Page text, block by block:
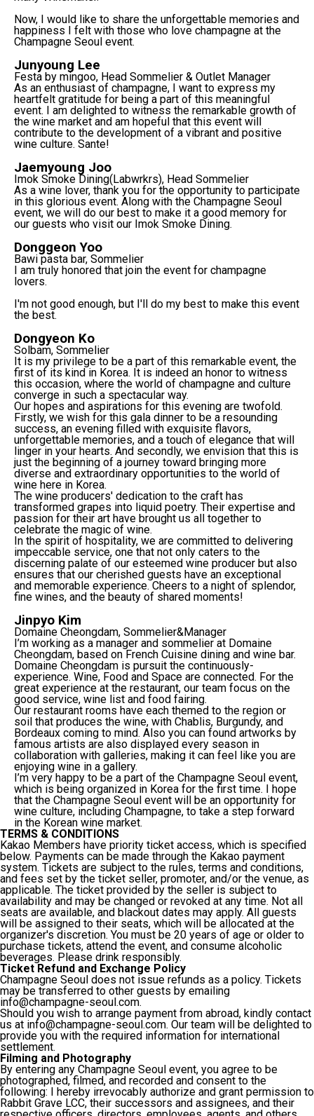
Now, I would like to share the unforgettable memories and
happiness I felt with those who love champagne at the
Champagne Seoul event.
Junyoung Lee
Festa by mingoo, Head Sommelier & Outlet Manager
As an enthusiast of champagne, I want to express my
heartfelt gratitude for being a part of this meaningful
event. I am delighted to witness the remarkable growth of
the wine market and am hopeful that this event will
contribute to the development of a vibrant and positive
wine culture. Sante!
Jaemyoung Joo
Imok Smoke Dining(Labwrkrs), Head Sommelier
As a wine lover, thank you for the opportunity to participate
in this glorious event. Along with the Champagne Seoul
event, we will do our best to make it a good memory for
our guests who visit our Imok Smoke Dining.
Donggeon Yoo
Bawi pasta bar, Sommelier
I am truly honored that join the event for champagne
lovers.
I'm not good enough, but I'll do my best to make this event
the best.
Dongyeon Ko
Solbam, Sommelier
It is my privilege to be a part of this remarkable event, the
first of its kind in Korea. It is indeed an honor to witness
this occasion, where the world of champagne and culture
converge in such a spectacular way.
Our hopes and aspirations for this evening are twofold.
Firstly, we wish for this gala dinner to be a resounding
success, an evening filled with exquisite flavors,
unforgettable memories, and a touch of elegance that will
linger in your hearts. And secondly, we envision that this is
just the beginning of a journey toward bringing more
diverse and extraordinary opportunities to the world of
wine here in Korea.
The wine producers' dedication to the craft has
transformed grapes into liquid poetry. Their expertise and
passion for their art have brought us all together to
celebrate the magic of wine.
In the spirit of hospitality, we are committed to delivering
impeccable service, one that not only caters to the
discerning palate of our esteemed wine producer but also
ensures that our cherished guests have an exceptional
and memorable experience. Cheers to a night of splendor,
fine wines, and the beauty of shared moments!
Jinpyo Kim
Domaine Cheongdam, Sommelier&Manager
I’m working as a manager and sommelier at Domaine
Cheongdam, based on French Cuisine dining and wine bar.
Domaine Cheongdam is pursuit the continuously-
experience. Wine, Food and Space are connected. For the
great experience at the restaurant, our team focus on the
good service, wine list and food fairing.
Our restaurant rooms have each themed to the region or
soil that produces the wine, with Chablis, Burgundy, and
Bordeaux coming to mind. Also you can found artworks by
famous artists are also displayed every season in
collaboration with galleries, making it can feel like you are
enjoying wine in a gallery.
I’m very happy to be a part of the Champagne Seoul event,
which is being organized in Korea for the first time. I hope
that the Champagne Seoul event will be an opportunity for
wine culture, including Champagne, to take a step forward
in the Korean wine market.
TERMS & CONDITIONS
Kakao Members have priority ticket access, which is specified
below. Payments can be made through the Kakao payment
system. Tickets are subject to the rules, terms and conditions,
and fees set by the ticket seller, promoter, and/or the venue, as
applicable. The ticket provided by the seller is subject to
availability and may be changed or revoked at any time. Not all
seats are available, and blackout dates may apply. All guests
will be assigned to their seats, which will be allocated at the
organizer's discretion. You must be 20 years of age or older to
purchase tickets, attend the event, and consume alcoholic
beverages. Please drink responsibly.
Ticket Refund and Exchange Policy
Champagne Seoul does not issue refunds as a policy. Tickets
may be transferred to other guests by emailing
info@champagne-seoul.com.
Should you wish to arrange payment from abroad, kindly contact
us at info@champagne-seoul.com. Our team will be delighted to
provide you with the required information for international
settlement.
Filming and Photography
By entering any Champagne Seoul event, you agree to be
photographed, filmed, and recorded and consent to the
following: I hereby irrevocably authorize and grant permission to
Rabbit Grave LCC, their successors and assignees, and their